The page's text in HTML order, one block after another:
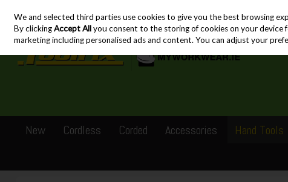
Skip to content
New Cordless Corded Accessories Hand Tools
We and selected third parties use cookies to give you the best browsing
By clickingAccept Allyou consent to the storing of cookies on your device
marketing including personalised ads and content. You can adjust your